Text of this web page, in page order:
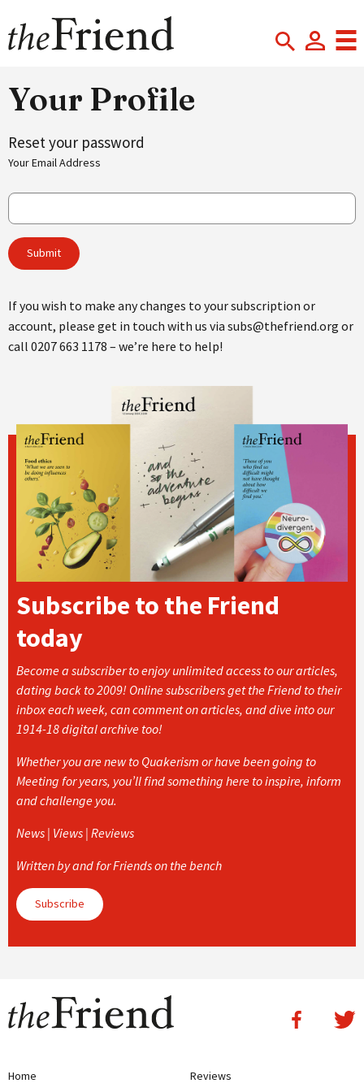
Your Profile
Reset your password
Your Email Address
If you wish to make any changes to your subscription or
account, please get in touch with us via subs@thefriend.org or
call 0207 663 1178 – we’re here to help!
Subscribe to the Friend
today
Become a subscriber to enjoy unlimited access to our articles,
dating back to 2009! Online subscribers get the Friend to their
inbox each week, can comment on articles, and dive into our
1914-18 digital archive too!
Whether you are new to Quakerism or have been going to
Meeting for years, you’ll find something here to inspire, inform
and challenge you.
News | Views | Reviews
Written by and for Friends on the bench
Subscribe
Home Reviews